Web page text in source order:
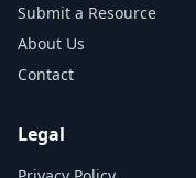
Submit a Resource
About Us
Contact
Legal